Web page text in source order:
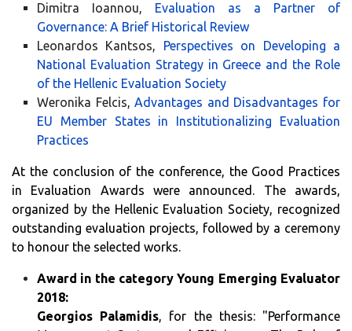
Dimitra Ioannou, Evaluation as a Partner of
Governance: A Brief Historical Review
Leonardos Kantsos, Perspectives on Developing a
National Evaluation Strategy in Greece and the Role
of the Hellenic Evaluation Society
Weronika Felcis, Advantages and Disadvantages for
EU Member States in Institutionalizing Evaluation
Practices
At the conclusion of the conference, the Good Practices
in Evaluation Awards were announced. The awards,
organized by the Hellenic Evaluation Society, recognized
outstanding evaluation projects, followed by a ceremony
to honour the selected works.
Award in the category Young Emerging Evaluator
2018:
Georgios Palamidis, for the thesis: "Performance